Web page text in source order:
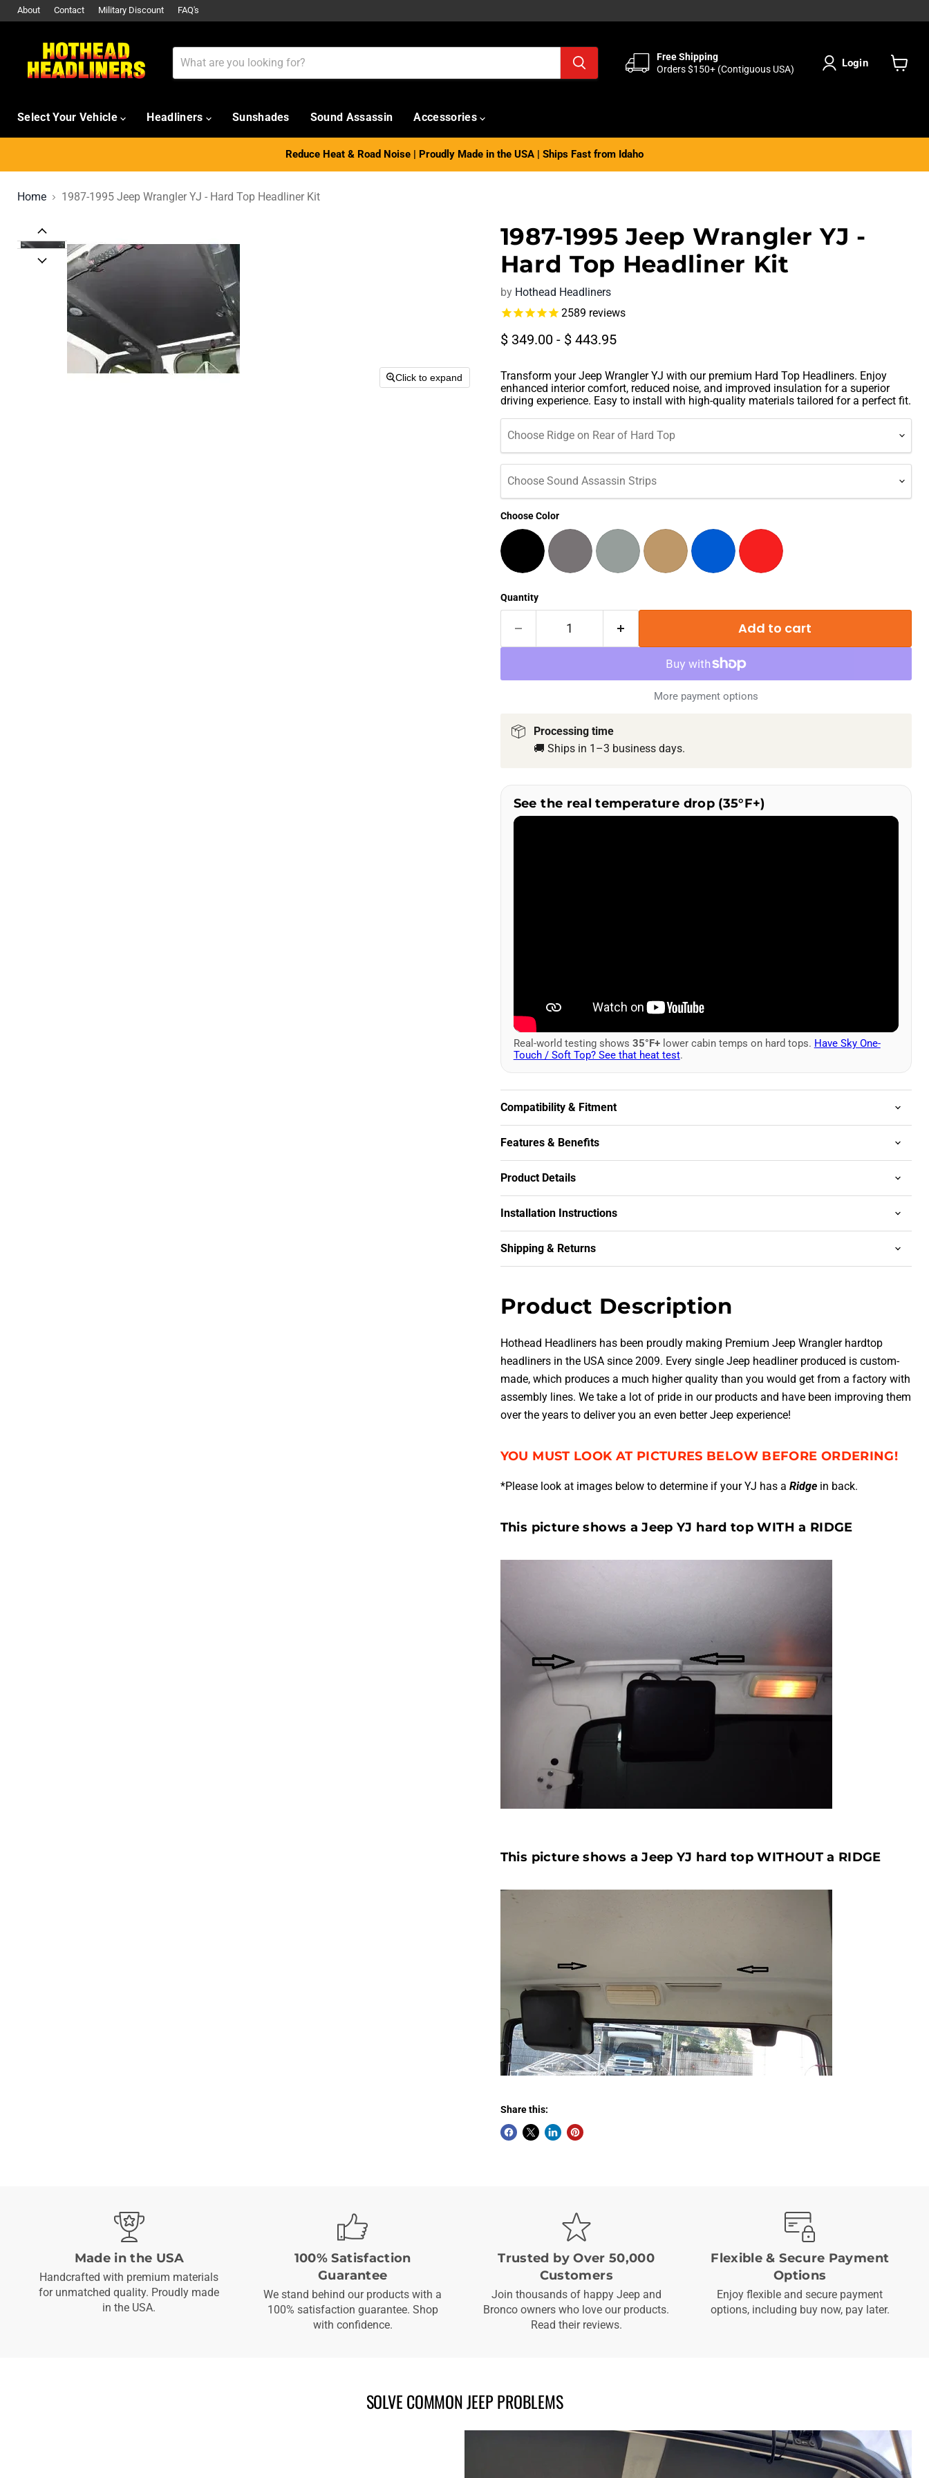
About Contact Military Discount FAQ's
Free Shipping
Orders $150+ (Contiguous USA)
Login
Select Your Vehicle Headliners Sunshades Sound Assassin Accessories
Reduce Heat & Road Noise | Proudly Made in the USA | Ships Fast from Idaho
Home 1987-1995 Jeep Wrangler YJ - Hard Top Headliner Kit
Click to expand
1987-1995 Jeep Wrangler YJ -
Hard Top Headliner Kit
by Hothead Headliners
2589 reviews
$ 349.00- $ 443.95
Transform your Jeep Wrangler YJ with our premium Hard Top Headliners. Enjoy
enhanced interior comfort, reduced noise, and improved insulation for a superior
driving experience. Easy to install with high-quality materials tailored for a perfect fit.
Choose Ridge on Rear of Hard Top
Choose Sound Assassin Strips
Choose Color
Quantity
Add to cart
More payment options
Processing time
🚚 Ships in 1–3 business days.
See the real temperature drop (35°F+)
Real-world testing shows 35°F+lower cabin temps on hard tops. Have Sky One-
Touch / Soft Top? See that heat test.
Compatibility & Fitment
Features & Benefits
Product Details
Installation Instructions
Shipping & Returns
Product Description
Hothead Headliners has been proudly making Premium Jeep Wrangler hardtop
headliners in the USA since 2009. Every single Jeep headliner produced is custom-
made, which produces a much higher quality than you would get from a factory with
assembly lines. We take a lot of pride in our products and have been improving them
over the years to deliver you an even better Jeep experience!
YOU MUST LOOK AT PICTURES BELOW BEFORE ORDERING!
*Please look at images below to determine if your YJ has a Ridge in back.
This picture shows a Jeep YJ hard top WITH a RIDGE
This picture shows a Jeep YJ hard top WITHOUT a RIDGE
Share this:
Made in the USA
Handcrafted with premium materials
for unmatched quality. Proudly made
in the USA.
100% Satisfaction
Guarantee
We stand behind our products with a
100% satisfaction guarantee. Shop
with confidence.
Trusted by Over 50,000
Customers
Join thousands of happy Jeep and
Bronco owners who love our products.
Read their reviews.
Flexible & Secure Payment
Options
Enjoy flexible and secure payment
options, including buy now, pay later.
SOLVE COMMON JEEP PROBLEMS